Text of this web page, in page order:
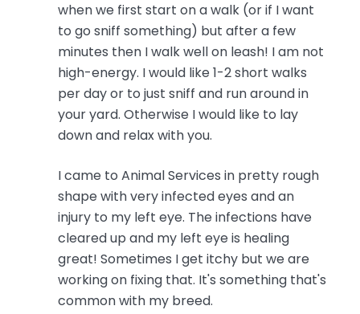
when we first start on a walk (or if I want
to go sniff something) but after a few
minutes then I walk well on leash! I am not
high-energy. I would like 1-2 short walks
per day or to just sniff and run around in
your yard. Otherwise I would like to lay
down and relax with you.
I came to Animal Services in pretty rough
shape with very infected eyes and an
injury to my left eye. The infections have
cleared up and my left eye is healing
great! Sometimes I get itchy but we are
working on fixing that. It's something that's
common with my breed.